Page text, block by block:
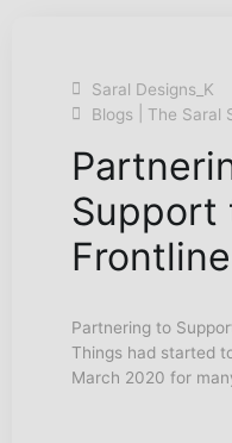
Saral Designs_K
Blogs
The Saral
Support
Partnering to
Things had started
March 2020 for